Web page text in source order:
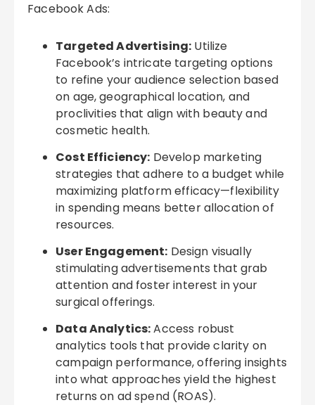
Facebook Ads:
Targeted Advertising: Utilize
Facebook’s intricate targeting options
to refine your audience selection based
on age, geographical location, and
proclivities that align with beauty and
cosmetic health.
Cost Efficiency: Develop marketing
strategies that adhere to a budget while
maximizing platform efficacy—flexibility
in spending means better allocation of
resources.
User Engagement: Design visually
stimulating advertisements that grab
attention and foster interest in your
surgical offerings.
Data Analytics:Access robust
analytics tools that provide clarity on
campaign performance, offering insights
into what approaches yield the highest
returns on ad spend (ROAS).